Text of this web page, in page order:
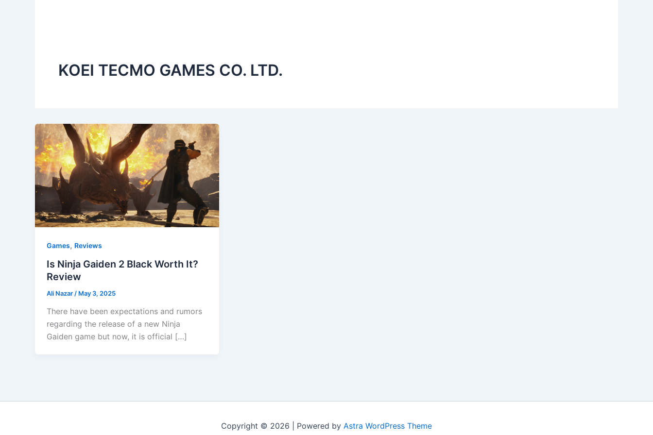
KOEI TECMO GAMES CO. LTD.
Games, Reviews
Is Ninja Gaiden 2 Black Worth It?
Review
Ali Nazar / May 3, 2025
There have been expectations and rumors
regarding the release of a new Ninja
Gaiden game but now, it is official […]
Copyright © 2026 | Powered by Astra WordPress Theme